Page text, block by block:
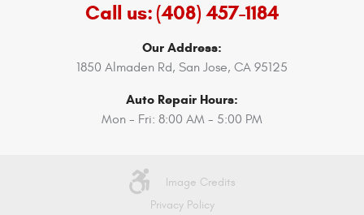
Call us:(408) 457-1184
Our Address:
1850 Almaden Rd, San Jose, CA 95125
Auto Repair Hours:
Mon - Fri: 8:00 AM - 5:00 PM
Image Credits
Privacy Policy